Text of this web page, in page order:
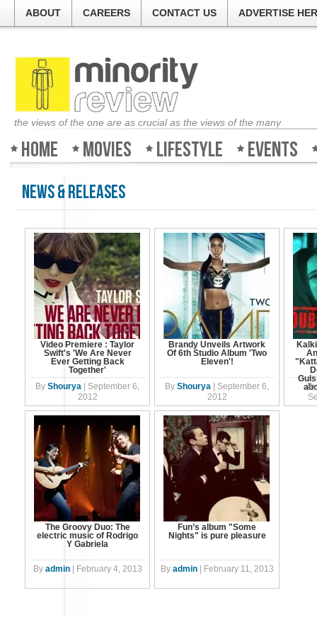
ABOUT CAREERS CONTACT US ADVERTISE
the views of the one are as crucial as the views of the many
Home Movies Lifestyle Events
News & Releases
Video Premiere : Taylor
Swift's 'We Are Never
Ever Getting Back
Together'
By Shourya
September 6,
2012
Brandy Unveils Artwork
Of 6th Studio Album 'Two
Eleven'!
By Shourya
September 6,
2012
By
The Groovy Duo: The
electric music of Rodrigo
Y Gabriela
By admin February 4, 2013
Fun’s album "Some
Nights" is pure pleasure
By admin February 11, 2013